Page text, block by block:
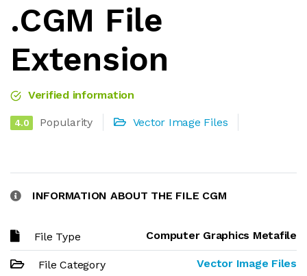
.CGM File
Extension
Verified information
4.0 Popularity Vector Image Files
INFORMATION ABOUT THE FILE CGM
File Type Computer Graphics Metafile
File Category Vector Image Files